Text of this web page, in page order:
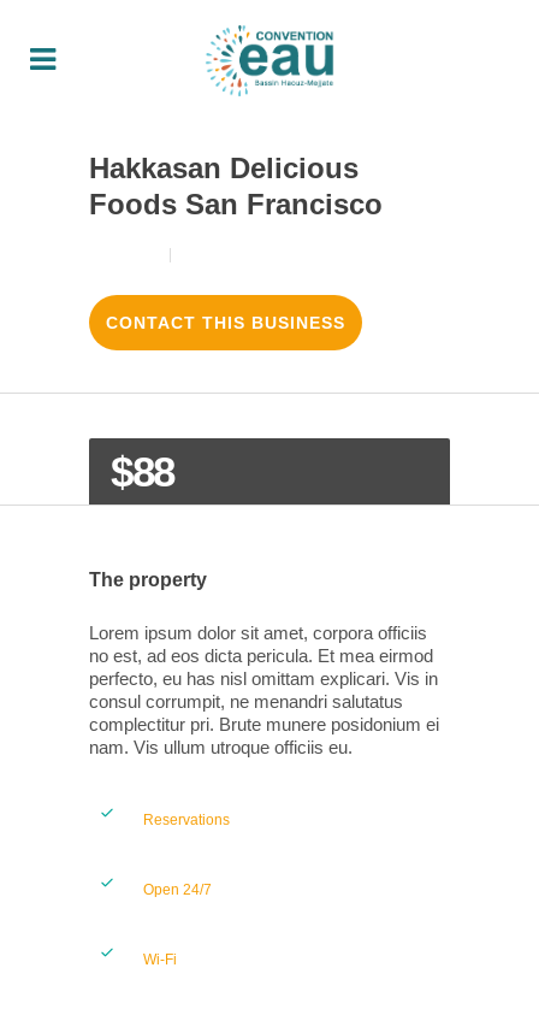
Hakkasan Delicious
Foods San Francisco
CONTACT THIS BUSINESS
$88
The property
Lorem ipsum dolor sit amet, corpora officiis
no est, ad eos dicta pericula. Et mea eirmod
perfecto, eu has nisl omittam explicari. Vis in
consul corrumpit, ne menandri salutatus
complectitur pri. Brute munere posidonium ei
nam. Vis ullum utroque officiis eu.
Reservations
Open 24/7
Wi-Fi